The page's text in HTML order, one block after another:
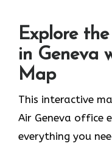
Explore
in Geneva
Map
This interactive
Air Geneva office
everything you